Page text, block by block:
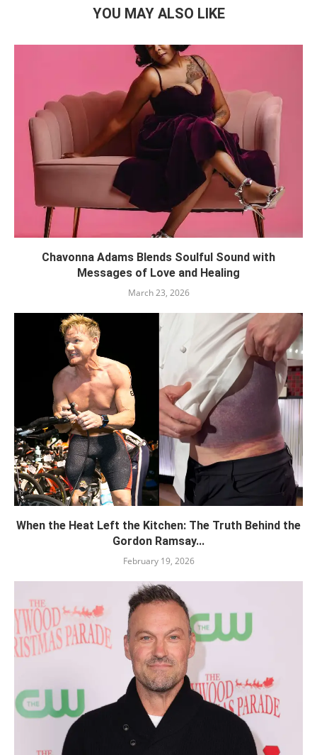
YOU MAY ALSO LIKE
Chavonna Adams Blends Soulful Sound with
Messages of Love and Healing
March 23, 2026
When the Heat Left the Kitchen: The Truth Behind the
Gordon Ramsay...
February 19, 2026